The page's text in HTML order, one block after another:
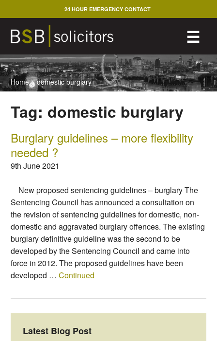
to
content
☰
24 HOUR EMERGENCY CONTACT
Home>domestic burglary
Tag: domestic burglary
Burglary guidelines – more flexibility
needed ?
9th June 2021
New proposed sentencing guidelines – burglary The
Sentencing Council has announced a consultation on
the revision of sentencing guidelines for domestic, non-
domestic and aggravated burglary offences. The existing
burglary definitive guideline was the second to be
developed by the Sentencing Council and came into
force in 2012. The proposed guidelines have been
developed …Continued
Latest Blog Post